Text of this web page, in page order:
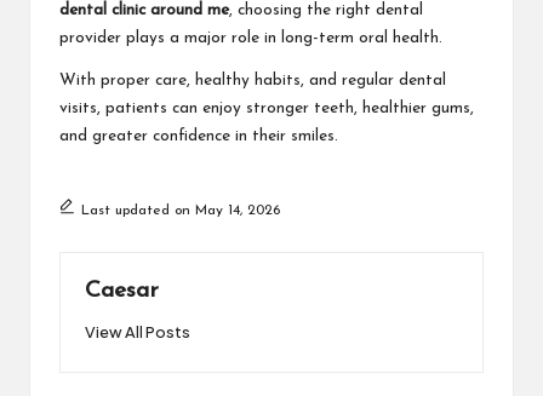
dental clinic around me, choosing the right dental
provider plays a major role in long-term oral health.
With proper care, healthy habits, and regular dental
visits, patients can enjoy stronger teeth, healthier gums,
and greater confidence in their smiles.
Last updated on May 14, 2026
Caesar
View All Posts